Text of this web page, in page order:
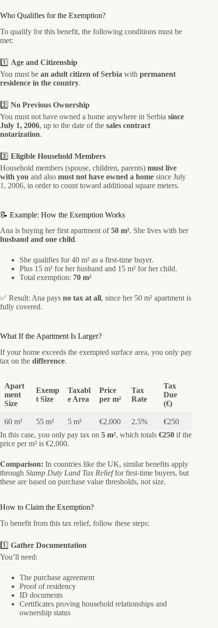
Who Qualifies for the Exemption?
To qualify for this benefit, the following conditions must be
met:
1️⃣ Age and Citizenship
You must be an adult citizen of Serbia with permanent
residence in the country.
2️⃣ No Previous Ownership
You must not have owned a home anywhere in Serbia since
July 1, 2006, up to the date of the sales contract
notarization.
3️⃣ Eligible Household Members
Household members (spouse, children, parents) must live
with you and also must not have owned a home since July
1, 2006, in order to count toward additional square meters.
📝 Example: How the Exemption Works
Ana is buying her first apartment of50 m². She lives with her
husband and one child.
She qualifies for 40 m² as a first-time buyer.
Plus 15 m² for her husband and 15 m² for her child.
Total exemption: 70 m²
✅ Result: Ana pays no tax at all, since her 50 m² apartment is
fully covered.
What If the Apartment Is Larger?
If your home exceeds the exempted surface area, you only pay
tax on the difference.
Apart
ment
Size
Exemp
t Size
Taxabl
e Area
Price
per m²
Tax
Rate
Tax
Due
(€)
60 m² 55 m² 5 m² €2,000 2.5%
€250
In this case, you only pay tax on 5 m², which totals €250 if the
price per m² is €2,000.
Comparison: In countries like the UK, similar benefits apply
through Stamp Duty Land Tax Relieffor first-time buyers, but
these are based on purchase value thresholds, not size.
How to Claim the Exemption?
To benefit from this tax relief, follow these steps:
1️⃣ Gather Documentation
You’ll need:
The purchase agreement
Proof of residency
ID documents
Certificates proving household relationships and
ownership status